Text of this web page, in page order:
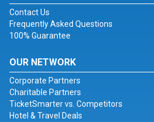
Contact Us
Frequently Asked Questions
100% Guarantee
OUR NETWORK
Corporate Partners
Charitable Partners
TicketSmarter vs. Competitors
Hotel & Travel Deals